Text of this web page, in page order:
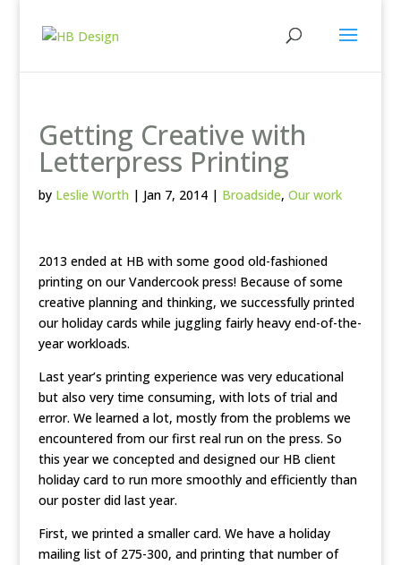
Getting Creative with
Letterpress Printing
by Leslie Worth | Jan 7, 2014| Broadside, Our work
2013 ended at HB with some good old-fashioned
printing on our Vandercook press! Because of some
creative planning and thinking, we successfully printed
our holiday cards while juggling fairly heavy end-of-the-
year workloads.
Last year’s printing experience was very educational
but also very time consuming, with lots of trial and
error. We learned a lot, mostly from the problems we
encountered from our first real run on the press. So
this year we concepted and designed our HB client
holiday card to run more smoothly and efficiently than
our poster did last year.
First, we printed a smaller card. We have a holiday
mailing list of 275-300, and printing that number of